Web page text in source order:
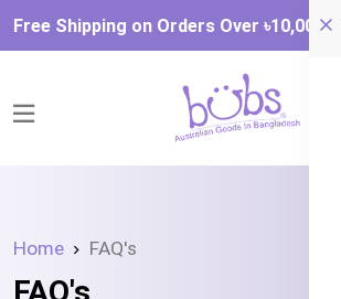
Free Shipping on Orders Over ৳‎10,000
Home FAQ's